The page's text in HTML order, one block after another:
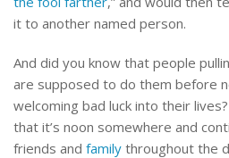
it to another named person.
And did you know that people
are supposed to do them before
welcoming bad luck into their
that it’s noon somewhere and
friends and family throughout the